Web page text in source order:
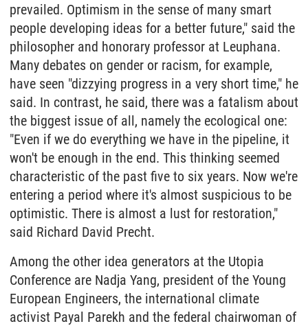
prevailed. Optimism in the sense of many smart
people developing ideas for a better future," said the
philosopher and honorary professor at Leuphana.
Many debates on gender or racism, for example,
have seen "dizzying progress in a very short time," he
said. In contrast, he said, there was a fatalism about
the biggest issue of all, namely the ecological one:
"Even if we do everything we have in the pipeline, it
won't be enough in the end. This thinking seemed
characteristic of the past five to six years. Now we're
entering a period where it's almost suspicious to be
optimistic. There is almost a lust for restoration,"
said Richard David Precht.
Among the other idea generators at the Utopia
Conference are Nadja Yang, president of the Young
European Engineers, the international climate
activist Payal Parekh and the federal chairwoman of